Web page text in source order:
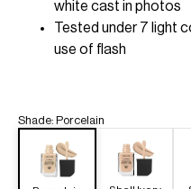
white cast in photos
Tested under 7 light
use of flash
Shade: Porcelain